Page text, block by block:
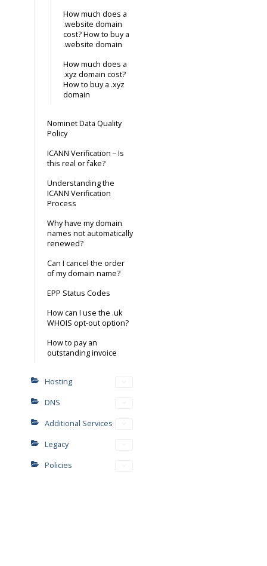
How much does a
.website domain
cost? How to buy a
.website domain
How much does a
.xyz domain cost?
How to buy a .xyz
domain
Nominet Data Quality
Policy
ICANN Verification – Is
this real or fake?
Understanding the
ICANN Verification
Process
Why have my domain
names not automatically
renewed?
Can I cancel the order
of my domain name?
EPP Status Codes
How can I use the .uk
WHOIS opt-out option?
How to pay an
outstanding invoice
Hosting
DNS
Additional Services
Legacy
Policies